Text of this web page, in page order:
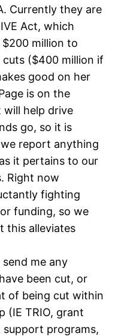
Currently they are
Act, which
million to
($400 million if
good on her
is on the
help drive
go, so it is
report anything
it pertains to our
Right now
fighting
funding, so we
this alleviates
send me any
been cut, or
of being cut within
(IE TRIO, grant
programs,